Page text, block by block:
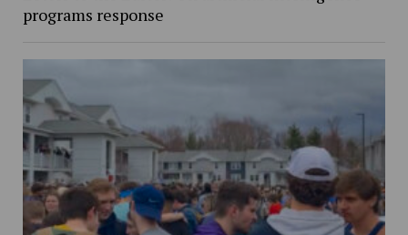
programs response